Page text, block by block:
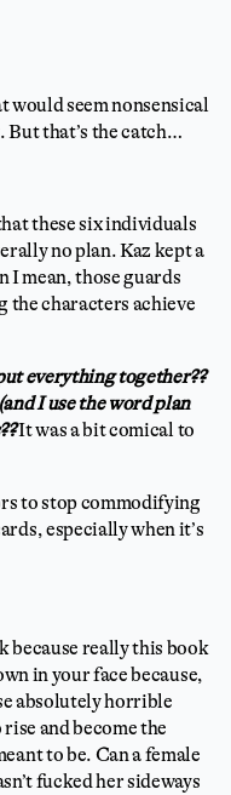
seem nonsensical
But that’s the catch…
these six individuals
no plan. Kaz kept a
I mean, those guards
the characters achieve
everything together??
I use the word plan
It was a bit comical to
to stop commodifying
especially when it’s
because really this book
in your face because,
absolutely horrible
and become the
to be. Can a female
fucked her sideways